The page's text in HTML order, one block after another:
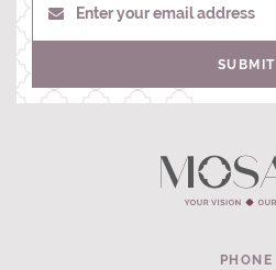
Enter your email address
SUBMIT
PHONE